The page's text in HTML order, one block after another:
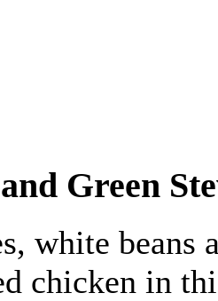
Green
white beans
chicken in